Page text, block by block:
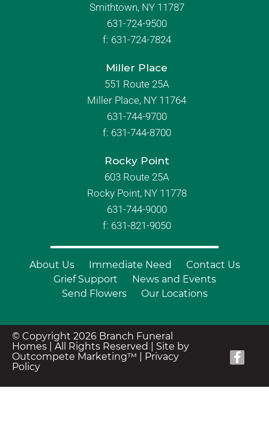
Smithtown, NY 11787
631-724-9500
f: 631-724-7824
Miller Place
551 Route 25A
Miller Place, NY 11764
631-744-9700
f: 631-744-8700
Rocky Point
603 Route 25A
Rocky Point, NY 11778
631-744-9000
f: 631-821-9050
About Us Immediate Need
Contact Us
Grief Support
News and Events
Send Flowers
Our Locations
© Copyright 2026 Branch Funeral
Homes | All Rights Reserved | Site by
Outcompete Marketing™
Privacy
Policy